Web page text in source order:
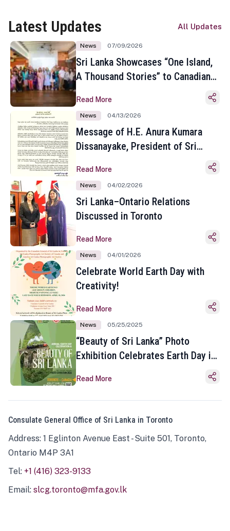
Latest Updates All Updates
News 07/09/2026
Sri Lanka Showcases “One Island,
A Thousand Stories” to Canadian
Toronto
Read More
News 04/13/2026
Message of H.E. Anura Kumara
Dissanayake, President of Sri
Sinhala and Tamil New Year
Read More
News 04/02/2026
Sri Lanka–Ontario Relations
Discussed in Toronto
Read More
News 04/01/2026
Celebrate World Earth Day with
Creativity!
Read More
News 05/25/2025
“Beauty of Sri Lanka” Photo
Exhibition Celebrates Earth Day in
Read More
Consulate General Office of Sri Lanka in Toronto
Address: 1 Eglinton Avenue East - Suite 501, Toronto,
Ontario M4P 3A1
Tel: +1 (416) 323-9133
Email: slcg.toronto@mfa.gov.lk